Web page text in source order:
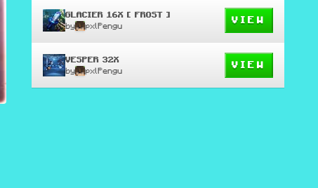
GLACIER 16X [ FROST ]
by pxlPengu
VIEW
VESPER 32X
by pxlPengu
VIEW